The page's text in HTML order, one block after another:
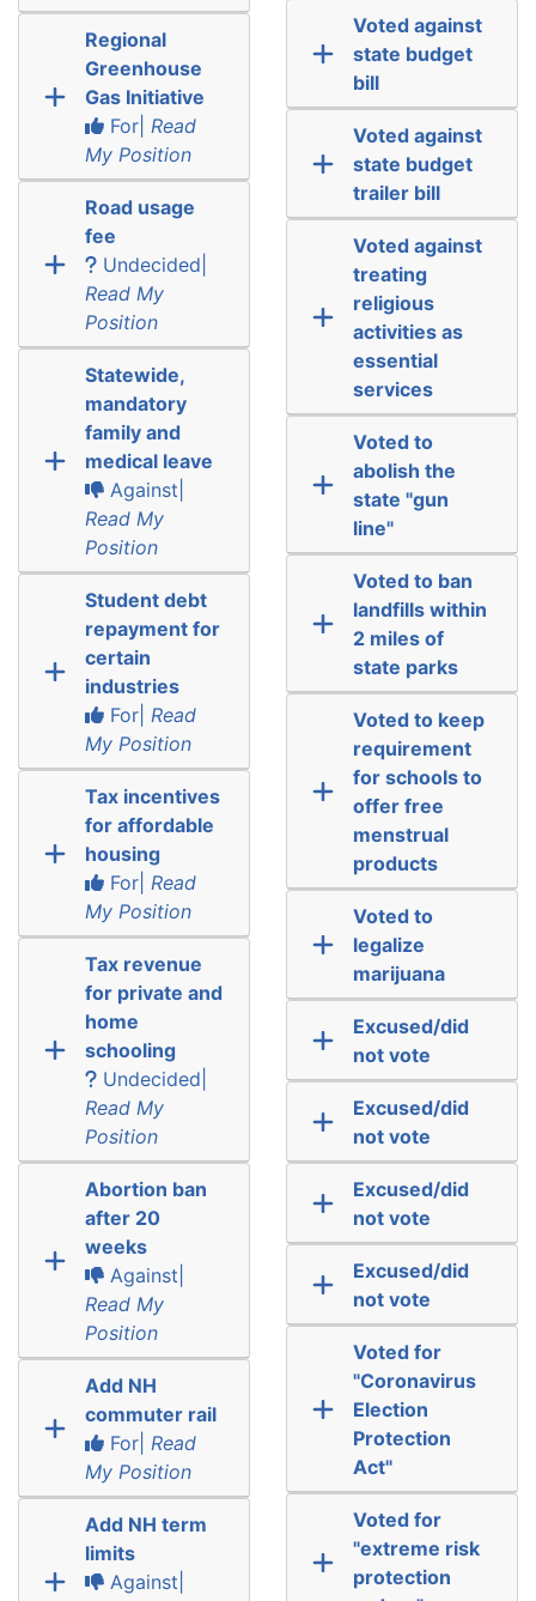
Regional
Greenhouse
Gas Initiative
For| Read
My Position
Road usage
fee
Undecided|
Read My
Position
Statewide,
mandatory
family and
medical leave
Against|
Read My
Position
Student debt
repayment for
certain
industries
For| Read
My Position
Tax incentives
for affordable
housing
For| Read
My Position
Tax revenue
for private and
home
schooling
Undecided|
Read My
Position
Abortion ban
after 20
weeks
Against|
Read My
Position
Add NH
commuter rail
For| Read
My Position
Add NH term
limits
Against|
Voted against
state budget
bill
Voted against
state budget
trailer bill
Voted against
treating
religious
activities as
essential
services
Voted to
abolish the
state "gun
line"
Voted to ban
landfills within
2 miles of
state parks
Voted to keep
requirement
for schools to
offer free
menstrual
products
Voted to
legalize
marijuana
Excused/did
not vote
Excused/did
not vote
Excused/did
not vote
Excused/did
not vote
Voted for
"Coronavirus
Election
Protection
Act"
Voted for
"extreme risk
protection